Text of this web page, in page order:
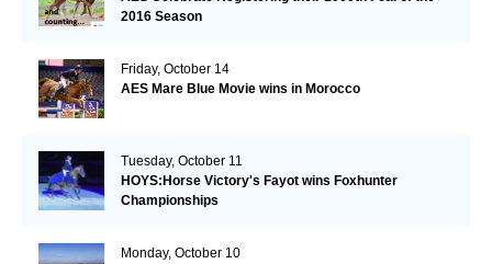
2016 Season
Friday, October 14
AES Mare Blue Movie wins in Morocco
Tuesday, October 11
HOYS:Horse Victory's Fayot wins Foxhunter
Championships
Monday, October 10